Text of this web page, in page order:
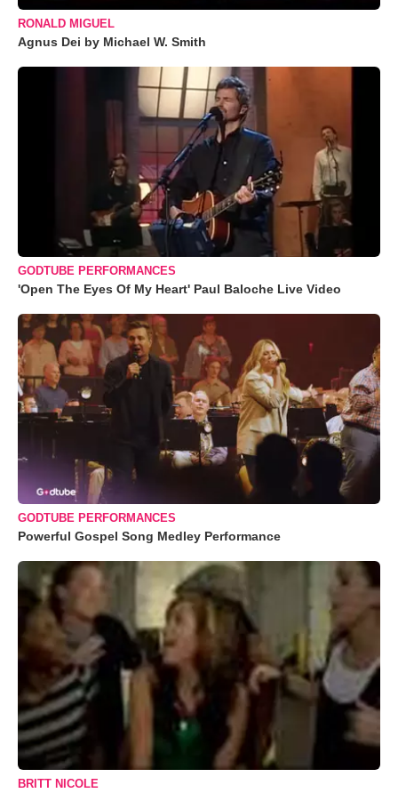
RONALD MIGUEL
Agnus Dei by Michael W. Smith
GODTUBE PERFORMANCES
'Open The Eyes Of My Heart' Paul Baloche Live Video
GODTUBE PERFORMANCES
Powerful Gospel Song Medley Performance
BRITT NICOLE